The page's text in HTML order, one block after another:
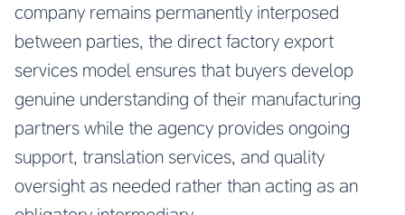
company remains permanently interposed
between parties, the direct factory export
services model ensures that buyers develop
genuine understanding of their manufacturing
partners while the agency provides ongoing
support, translation services, and quality
oversight as needed rather than acting as an